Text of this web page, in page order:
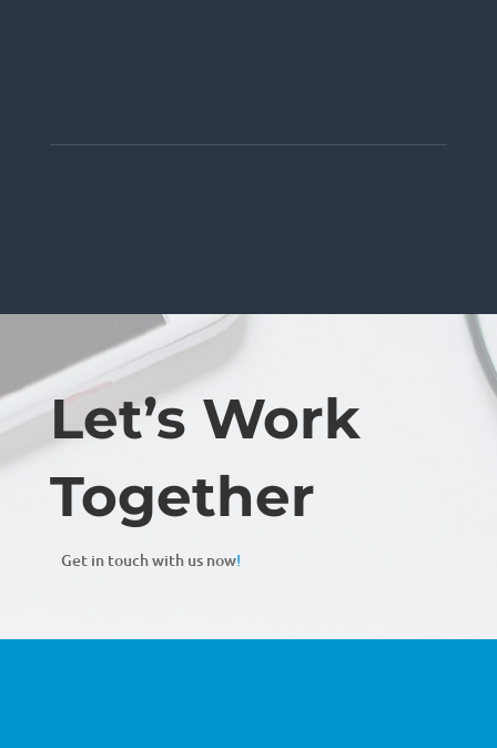
Let’s Work
Together
Get in touch with us now!